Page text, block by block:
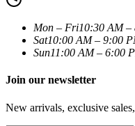
Mon – Fri10:30 AM
Sat10:00 AM – 9:00
Sun11:00 AM – 6:00
Join our newsletter
New arrivals, exclusive